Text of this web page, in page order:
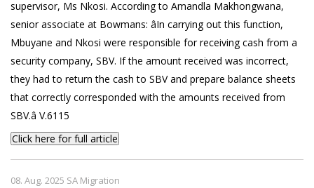
supervisor, Ms Nkosi. According to Amandla Makhongwana,
senior associate at Bowmans: âIn carrying out this function,
Mbuyane and Nkosi were responsible for receiving cash from a
security company, SBV. If the amount received was incorrect,
they had to return the cash to SBV and prepare balance sheets
that correctly corresponded with the amounts received from
SBV.â V.6115
Click here for full article
08. Aug. 2025 SA Migration